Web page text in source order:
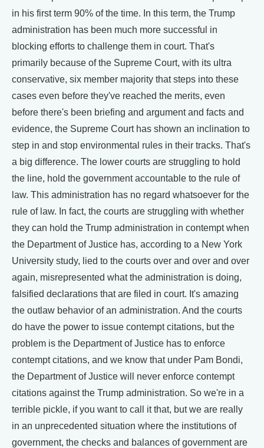
in his first term 90% of the time. In this term, the Trump
administration has been much more successful in
blocking efforts to challenge them in court. That's
primarily because of the Supreme Court, with its ultra
conservative, six member majority that steps into these
cases even before they've reached the merits, even
before there's been briefing and argument and facts and
evidence, the Supreme Court has shown an inclination to
step in and stop environmental rules in their tracks. That's
a big difference. The lower courts are struggling to hold
the line, hold the government accountable to the rule of
law. This administration has no regard whatsoever for the
rule of law. In fact, the courts are struggling with whether
they can hold the Trump administration in contempt when
the Department of Justice has, according to a New York
University study, lied to the courts over and over and over
again, misrepresented what the administration is doing,
falsified declarations that are filed in court. It's amazing
the outlaw behavior of an administration. And the courts
do have the power to issue contempt citations, but the
problem is the Department of Justice has to enforce
contempt citations, and we know that under Pam Bondi,
the Department of Justice will never enforce contempt
citations against the Trump administration. So we're in a
terrible pickle, if you want to call it that, but we are really
in an unprecedented situation where the institutions of
government, the checks and balances of government are